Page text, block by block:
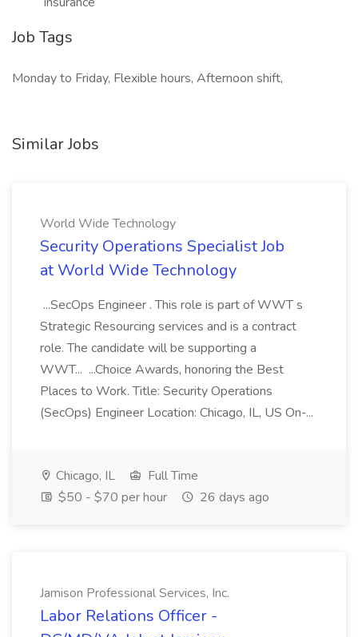
Job Tags
Monday to Friday, Flexible hours, Afternoon shift,
Similar Jobs
World Wide Technology
Security Operations Specialist Job
at World Wide Technology
...SecOps Engineer . This role is part of WWT s
Strategic Resourcing services and is a contract
role. The candidate will be supporting a
WWT... ...Choice Awards, honoring the Best
Places to Work. Title: Security Operations
(SecOps) Engineer Location: Chicago, IL, US On-...
Chicago, IL
Full Time
$50 - $70 per hour
26 days ago
Jamison Professional Services, Inc.
Labor Relations Officer -